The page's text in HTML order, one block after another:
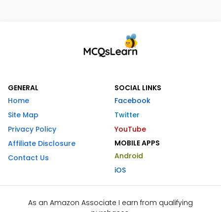
GENERAL
Home
Site Map
Privacy Policy
Affiliate Disclosure
Contact Us
SOCIAL LINKS
Facebook
Twitter
YouTube
MOBILE APPS
Android
iOS
As an Amazon Associate I earn from qualifying